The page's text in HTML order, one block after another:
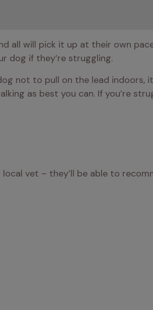
all will pick it up at their own
dog if they’re struggling.
not to pull on the lead indoors,
as best you can. If you’re
vet – they’ll be able to